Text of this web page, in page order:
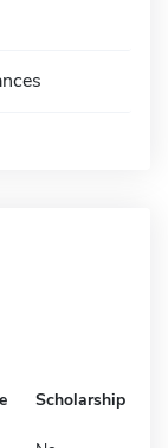
Scholarship